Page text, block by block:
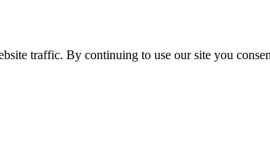
traffic. By continuing to use our site you